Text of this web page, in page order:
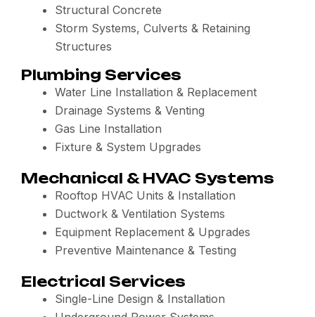
Structural Concrete
Storm Systems, Culverts & Retaining
Structures
Plumbing Services
Water Line Installation & Replacement
Drainage Systems & Venting
Gas Line Installation
Fixture & System Upgrades
Mechanical & HVAC Systems
Rooftop HVAC Units & Installation
Ductwork & Ventilation Systems
Equipment Replacement & Upgrades
Preventive Maintenance & Testing
Electrical Services
Single-Line Design & Installation